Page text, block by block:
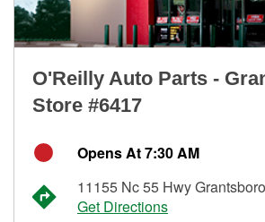
O'Reilly Auto Parts -
Store #6417
Opens At 7:30 AM
11155 Nc 55 Hwy
Get Directions